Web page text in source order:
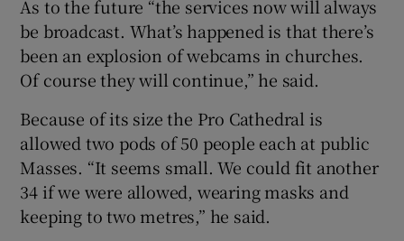
As to the future “the services now will always
be broadcast. What’s happened is that there’s
been an explosion of webcams in churches.
Of course they will continue,” he said.
Because of its size the Pro Cathedral is
allowed two pods of 50 people each at public
Masses. “It seems small. We could fit another
34 if we were allowed, wearing masks and
keeping to two metres,” he said.